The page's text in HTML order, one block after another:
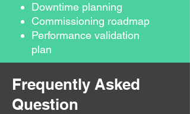
Downtime planning
Commissioning roadmap
Performance validation
plan
Frequently Asked
Question